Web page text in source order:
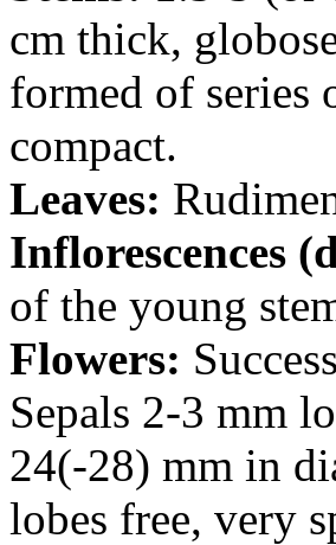
cm thick,
formed of series
compact.
Leaves:
Inflorescences
of the young
Flowers:
Sepals 2-3 mm
24(-28) mm in
lobes free, very